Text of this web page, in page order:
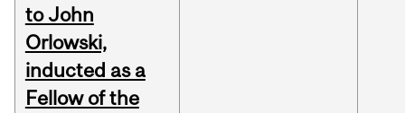
to John
Orlowski,
inducted as a
Fellow of the